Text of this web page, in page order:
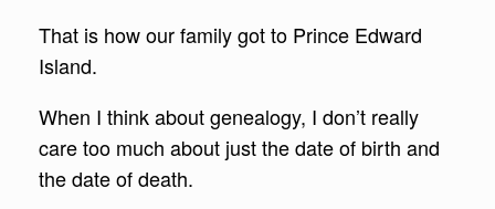
That is how our family got to Prince Edward
Island.
When I think about genealogy, I don’t really
care too much about just the date of birth and
the date of death.